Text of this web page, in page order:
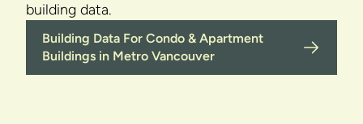
building data.
Building Data For Condo & Apartment
Buildings in Metro Vancouver